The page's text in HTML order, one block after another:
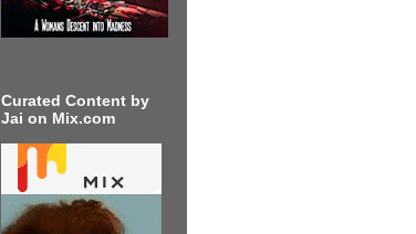
Curated Content by
Jai on Mix.com